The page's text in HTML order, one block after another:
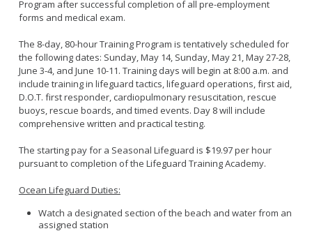
Program after successful completion of all pre-employment
forms and medical exam.
The 8-day, 80-hour Training Program is tentatively scheduled for
the following dates: Sunday, May 14, Sunday, May 21, May 27-28,
June 3-4, and June 10-11. Training days will begin at 8:00 a.m. and
include training in lifeguard tactics, lifeguard operations, first aid,
D.O.T. first responder, cardiopulmonary resuscitation, rescue
buoys, rescue boards, and timed events. Day 8 will include
comprehensive written and practical testing.
The starting pay for a Seasonal Lifeguard is $19.97 per hour
pursuant to completion of the Lifeguard Training Academy.
Ocean Lifeguard Duties:
Watch a designated section of the beach and water from an
assigned station